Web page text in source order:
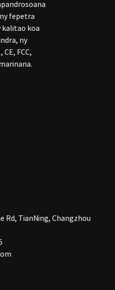
fepetra
kalitao koa
ny
FCC,
Rd, TianNing, Changzhou